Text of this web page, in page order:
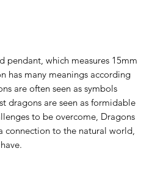
pendant, which measures 15mm
has many meanings according
are often seen as symbols
dragons are seen as formidable
to be overcome, Dragons
connection to the natural world,